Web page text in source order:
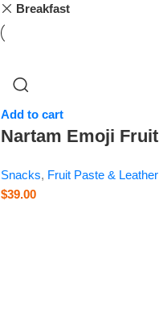
Breakfast
Add to cart
Nartam Emoji Fruit
Snacks, Fruit Paste & Leather
$39.00